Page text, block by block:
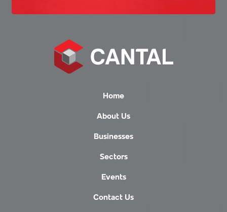
Home
About Us
Businesses
Sectors
Events
Contact Us